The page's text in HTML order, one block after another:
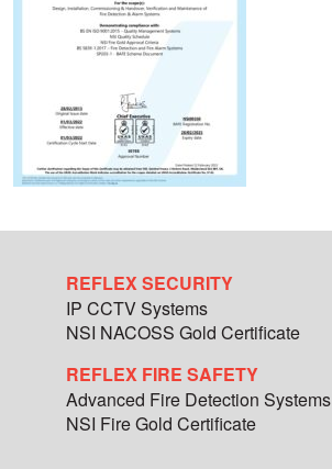
REFLEX SECURITY
IP CCTV Systems
NSI NACOSS Gold Certificate
REFLEX FIRE SAFETY
Advanced Fire Detection Systems
NSI Fire Gold Certificate